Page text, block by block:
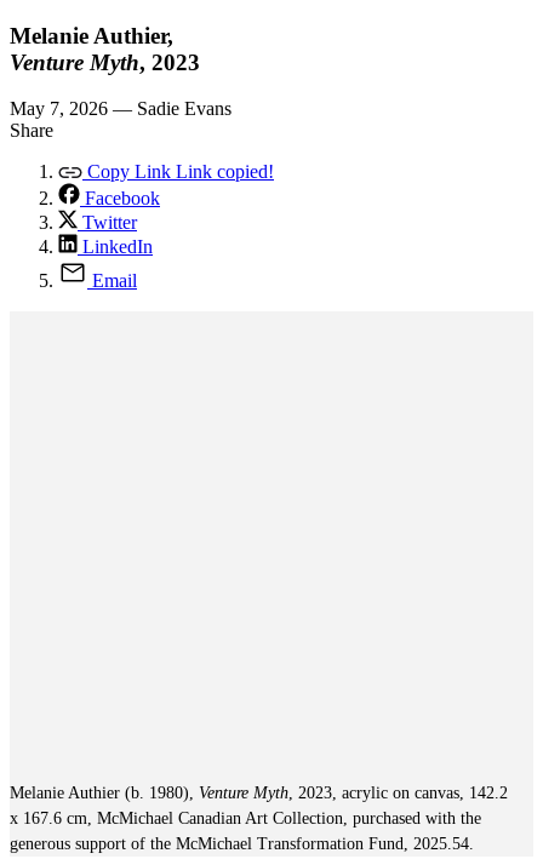
Melanie Authier,
Venture Myth, 2023
May 7, 2026 — Sadie Evans
Share
Copy Link Link copied!
Facebook
Twitter
LinkedIn
Email
Melanie Authier (b. 1980), Venture Myth, 2023, acrylic on canvas, 142.2
x 167.6 cm, McMichael Canadian Art Collection, purchased with the
generous support of the McMichael Transformation Fund, 2025.54.